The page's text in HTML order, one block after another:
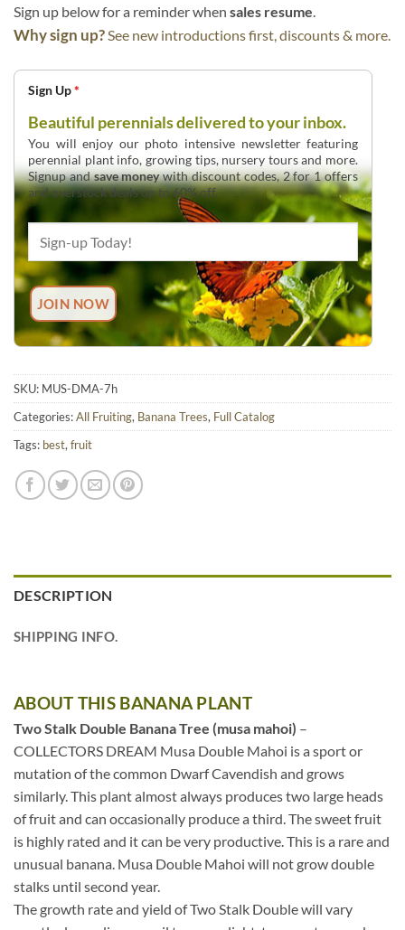
Sign up below for a reminder when sales resume
Why sign up? See new introductions first, discounts & more.
Sign Up*
Beautiful perennials delivered to your inbox.
You will enjoy our photo intensive newsletter featuring
perennial plant info, growing tips, nursery tours and more.
Signup andsave moneywith discount codes, 2 for 1 offers
and overstock deals up to 60% off.
SKU: MUS-DMA-7h
Categories:All Fruiting, Banana Trees, Full Catalog
Tags: best,fruit
DESCRIPTION
SHIPPING INFO.
ABOUT THIS BANANA PLANT
Two Stalk Double Banana Tree (musa mahoi) –
COLLECTORS DREAM Musa Double Mahoi is a sport or
mutation of the common Dwarf Cavendish and grows
similarly. This plant almost always produces two large heads
of fruit and can occasionally produce a third. The sweet fruit
is highly rated and it can be very productive. This is a rare and
unusual banana. Musa Double Mahoi will not grow double
stalks until second year.
The growth rate and yield of Two Stalk Double will vary